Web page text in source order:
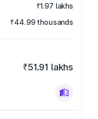
₹1.97 lakhs
₹44.99 thousands
₹51.91 lakhs